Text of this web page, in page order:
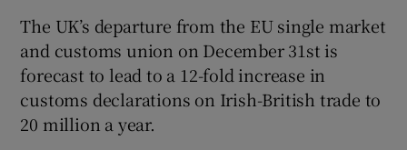
The UK’s departure from the EU single market
and customs union on December 31st is
forecast to lead to a 12-fold increase in
customs declarations on Irish-British trade to
20 million a year.